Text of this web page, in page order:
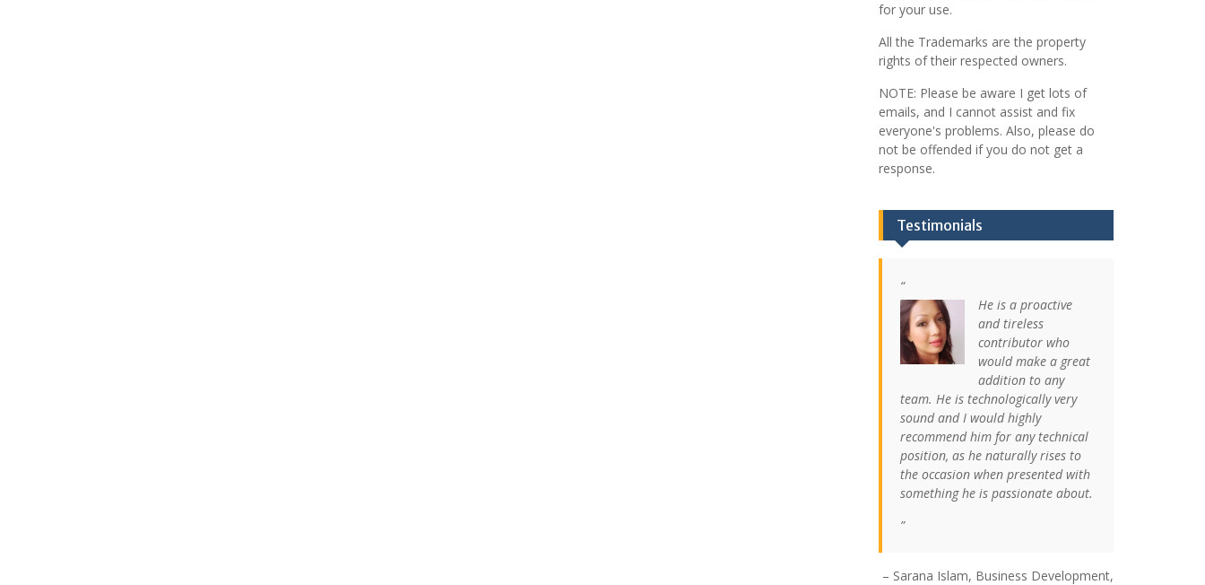
for your use.
All the Trademarks are the property
rights of their respected owners.
NOTE: Please be aware I get lots of
emails, and I cannot assist and fix
everyone's problems. Also, please do
not be offended if you do not get a
response.
Testimonials
He is a proactive
and tireless
contributor who
would make a great
addition to any
team. He is technologically very
sound and I would highly
recommend him for any technical
position, as he naturally rises to
the occasion when presented with
something he is passionate about.
Sarana Islam Business Development